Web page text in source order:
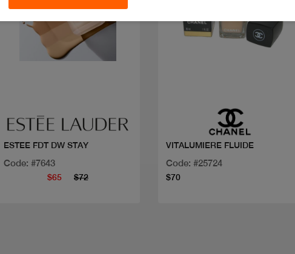
ESTEE FDT DW STAY
Code: #7643
$65 $72
VITALUMIERE FLUIDE
Code: #25724
$70